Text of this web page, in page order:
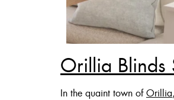
Orillia Blinds
In the quaint town ofOrillia